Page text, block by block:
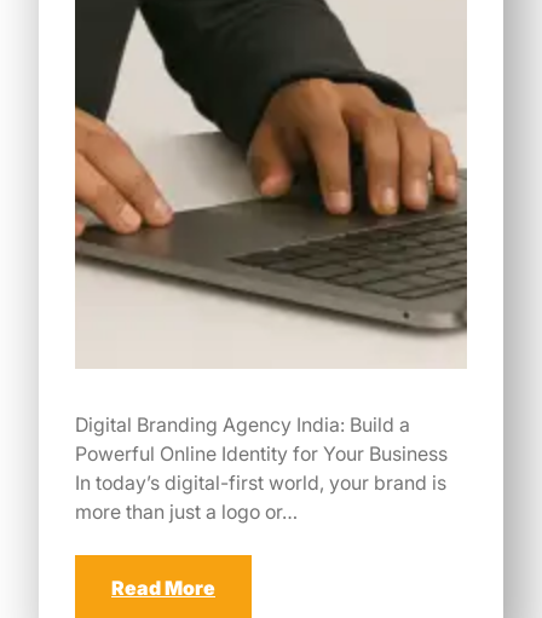
Digital Branding Agency India: Build a
Powerful Online Identity for Your Business
In today’s digital-first world, your brand is
more than just a logo or…
Read More